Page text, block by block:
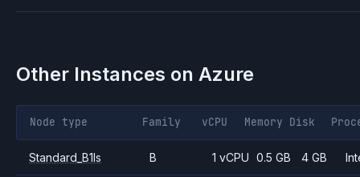
Other Instances on Azure
Node type Family vCPU Memory Disk
Standard_B1ls B 1 vCPU 0.5 GB 4 GB